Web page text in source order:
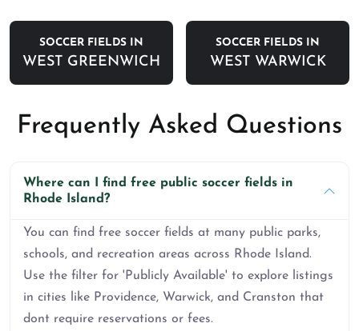
SOCCER FIELDS IN
WEST GREENWICH
SOCCER FIELDS IN
WEST WARWICK
Frequently Asked Questions
Where can I find free public soccer fields in
Rhode Island?
You can find free soccer fields at many public parks,
schools, and recreation areas across Rhode Island.
Use the filter for 'Publicly Available' to explore listings
in cities like Providence, Warwick, and Cranston that
dont require reservations or fees.